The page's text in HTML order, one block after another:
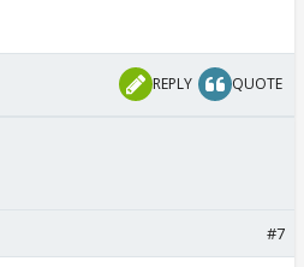
REPLY QUOTE
#7